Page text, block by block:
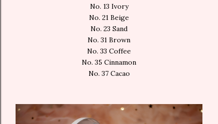
No. 13 Ivory
No. 21 Beige
No. 23 Sand
No. 31 Brown
No. 33 Coffee
No. 35 Cinnamon
No. 37 Cacao